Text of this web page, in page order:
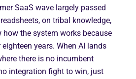
SaaS wave largely passed
on tribal knowledge,
the system works because
years. When AI lands
there is no incumbent
integration fight to win, just